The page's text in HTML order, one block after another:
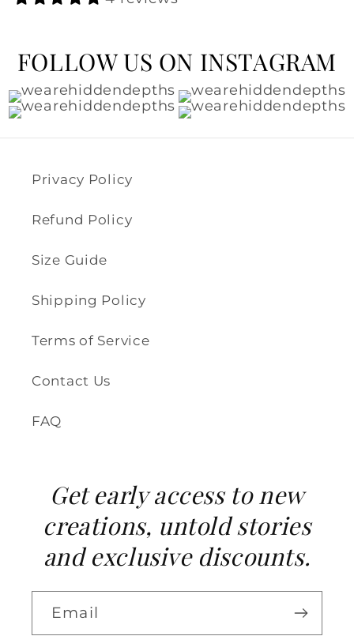
FOLLOW US ON INSTAGRAM
Privacy Policy
Refund Policy
Size Guide
Shipping Policy
Terms of Service
Contact Us
FAQ
Get early access to new
creations, untold stories
and exclusive discounts.
Email